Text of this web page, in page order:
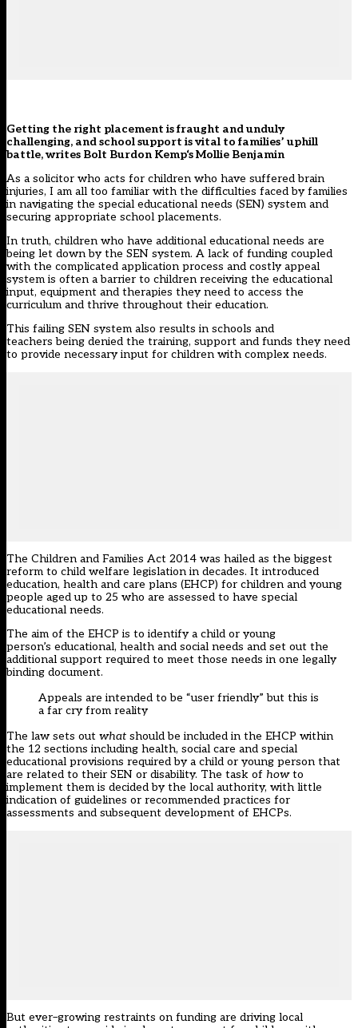
Getting the right placement is fraught and unduly
challenging, and school support is vital to families’ uphill
battle, writes Bolt Burdon Kemp‘s Mollie Benjamin
As a solicitor who acts for children who have suffered brain
injuries, I am all too familiar with the difficulties faced by families
in navigating the special educational needs (SEN) system and
securing appropriate school placements.
In truth, children who have additional educational needs are
being let down by the SEN system. A lack of funding coupled
with the complicated application process and costly appeal
system is often a barrier to children receiving the educational
input, equipment and therapies they need to access the
curriculum and thrive throughout their education.
This failing SEN system also results in schools and
teachersbeing denied the training, support and funds they need
to provide necessaryinput for children with complex needs.
The Children and Families Act 2014 was hailed as the biggest
reform to child welfare legislation in decades. It introduced
education, health and care plans (EHCP) for children and young
people aged up to 25 who are assessed to have special
educational needs.
The aim of the EHCP is to identifya child or young
person’s educational, health and social needs and set out the
additional support required to meet those needs in one legally
binding document.
Appeals are intended to be “user friendly” but this is
a far cry from reality
The law sets out what should be included in the EHCP within
the 12 sections including health, social care and special
educational provisions required by a child or young person that
are related to their SEN or disability. The task of how to
implement them is decided by the local authority, with little
indication of guidelines or recommended practices for
assessments and subsequent development of EHCPs.
But ever–growing restraints on funding are driving local